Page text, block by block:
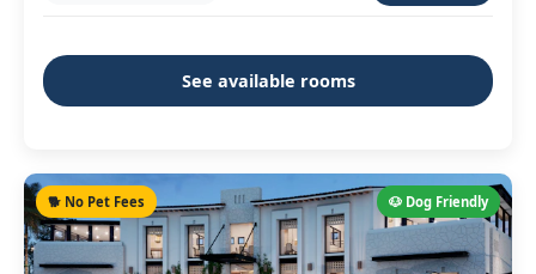
See available rooms
🐶 Dog Friendly
🐕 No Pet Fees